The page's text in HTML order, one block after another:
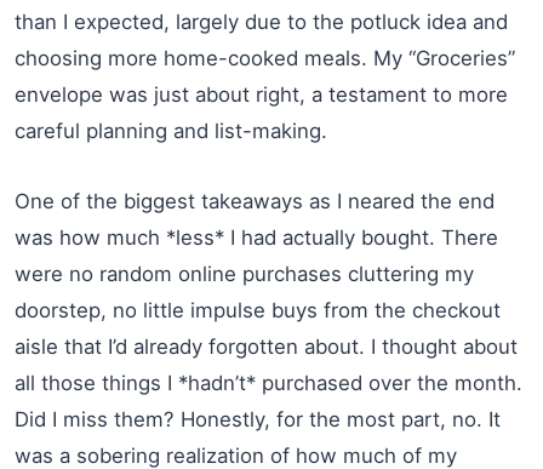
than I expected, largely due to the potluck idea and
choosing more home-cooked meals. My “Groceries”
envelope was just about right, a testament to more
careful planning and list-making.
One of the biggest takeaways as I neared the end
was how much *less* I had actually bought. There
were no random online purchases cluttering my
doorstep, no little impulse buys from the checkout
aisle that I’d already forgotten about. I thought about
all those things I *hadn’t* purchased over the month.
Did I miss them? Honestly, for the most part, no. It
was a sobering realization of how much of my